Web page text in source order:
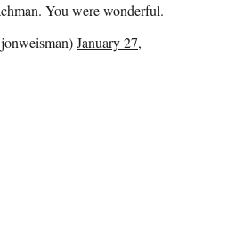
You were wonderful.
January 27,